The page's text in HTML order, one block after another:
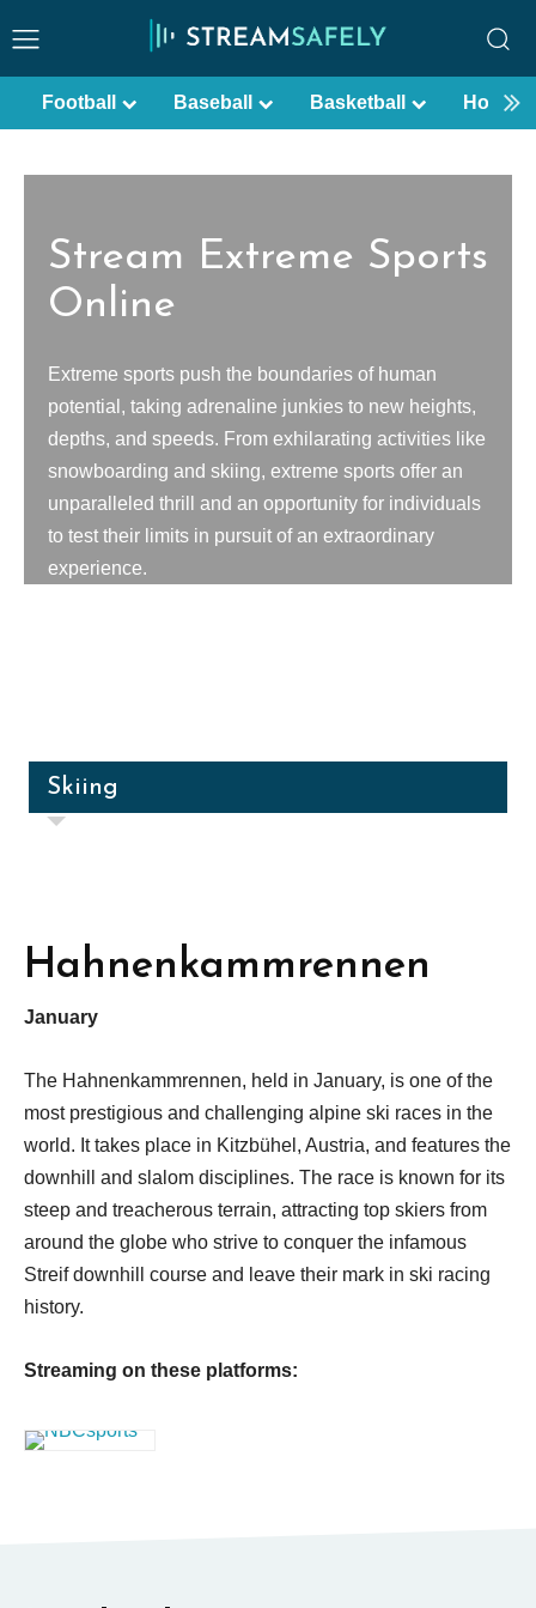
Football Baseball Basketball Hockey
Stream Extreme Sports
Online
Extreme sports push the boundaries of human
potential, taking adrenaline junkies to new heights,
depths, and speeds. From exhilarating activities like
snowboarding and skiing, extreme sports offer an
unparalleled thrill and an opportunity for individuals
to test their limits in pursuit of an extraordinary
experience.
Skiing
Hahnenkammrennen
January
The Hahnenkammrennen, held in January, is one of the
most prestigious and challenging alpine ski races in the
world. It takes place in Kitzbühel, Austria, and features the
downhill and slalom disciplines. The race is known for its
steep and treacherous terrain, attracting top skiers from
around the globe who strive to conquer the infamous
Streif downhill course and leave their mark in ski racing
history.
Streaming on these platforms: